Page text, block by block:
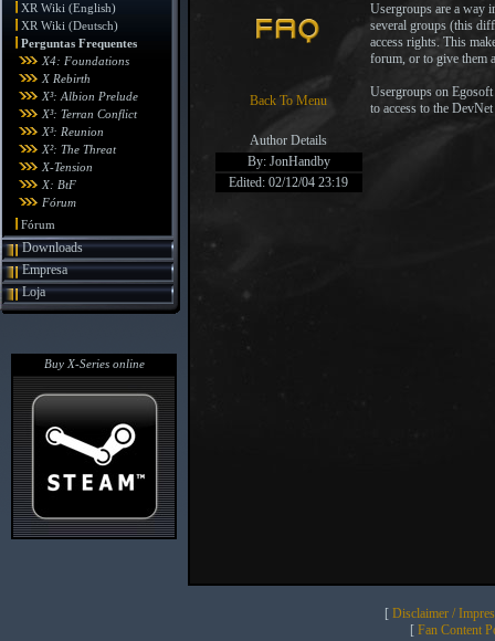
XR Wiki (English)
XR Wiki (Deutsch)
Perguntas Frequentes
X4: Foundations
X Rebirth
X³: Albion Prelude
X³: Terran Conflict
X³: Reunion
X²: The Threat
X-Tension
X: BtF
Fórum
Fórum
Downloads
Empresa
Loja
Buy X-Series online
Back To Menu
Author Details
By: JonHandby
Edited: 02/12/04 23:19
Usergroups are a way
several groups (this
access rights. This
forum, or to give them
Usergroups on
to access to the
[ Disclaimer /
[ Fan Content